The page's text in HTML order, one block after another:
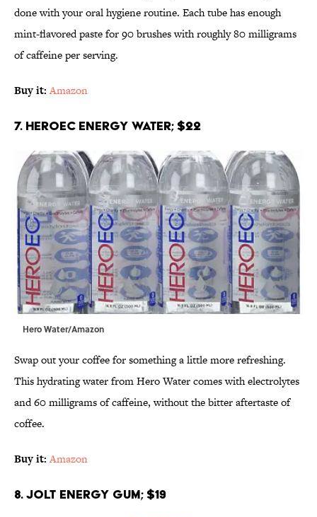
done with your oral hygiene routine. Each tube has enough
mint-flavored paste for 90 brushes with roughly 80 milligrams
of caffeine per serving.
Buy it:Amazon
7. HeroEC Energy Water; $22
Hero Water/Amazon
Swap out your coffee for something a little more refreshing.
This hydrating water from Hero Water comes with electrolytes
and 60 milligrams of caffeine, without the bitter aftertaste of
coffee.
Buy it: Amazon
8. Jolt Energy Gum; $19